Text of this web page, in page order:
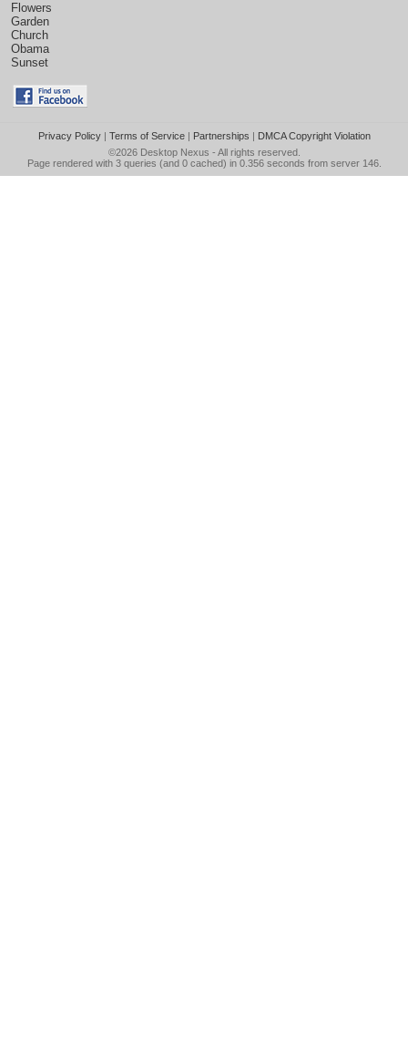
Flowers
Garden
Church
Obama
Sunset
Privacy Policy| Terms of Service| Partnerships | DMCA Copyright Violation
©2026 Desktop Nexus - All rights reserved.
Page rendered with 3 queries (and 0 cached) in 0.356 seconds from server 146.